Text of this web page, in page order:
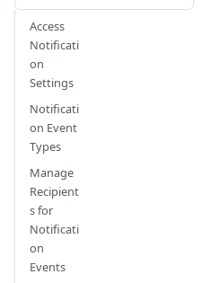
Access
Notificati
on
Settings
Notificati
on Event
Types
Manage
Recipient
s for
Notificati
on
Events